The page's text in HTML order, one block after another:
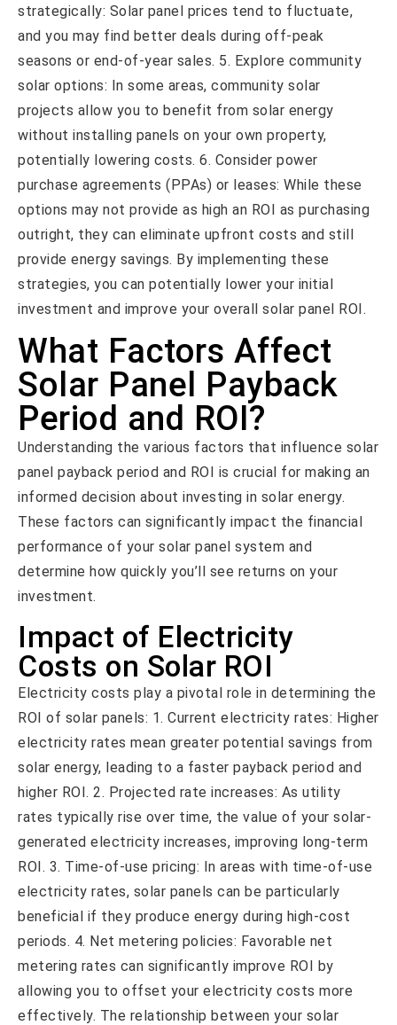
strategically: Solar panel prices tend to fluctuate,
and you may find better deals during off-peak
seasons or end-of-year sales. 5. Explore community
solar options: In some areas, community solar
projects allow you to benefit from solar energy
without installing panels on your own property,
potentially lowering costs. 6. Consider power
purchase agreements (PPAs) or leases: While these
options may not provide as high an ROI as purchasing
outright, they can eliminate upfront costs and still
provide energy savings. By implementing these
strategies, you can potentially lower your initial
investment and improve your overall solar panel ROI.
What Factors Affect
Solar Panel Payback
Period and ROI?
Understanding the various factors that influence solar
panel payback period and ROI is crucial for making an
informed decision about investing in solar energy.
These factors can significantly impact the financial
performance of your solar panel system and
determine how quickly you’ll see returns on your
investment.
Impact of Electricity
Costs on Solar ROI
Electricity costs play a pivotal role in determining the
ROI of solar panels: 1. Current electricity rates: Higher
electricity rates mean greater potential savings from
solar energy, leading to a faster payback period and
higher ROI. 2. Projected rate increases: As utility
rates typically rise over time, the value of your solar-
generated electricity increases, improving long-term
ROI. 3. Time-of-use pricing: In areas with time-of-use
electricity rates, solar panels can be particularly
beneficial if they produce energy during high-cost
periods. 4. Net metering policies: Favorable net
metering rates can significantly improve ROI by
allowing you to offset your electricity costs more
effectively. The relationship between your solar